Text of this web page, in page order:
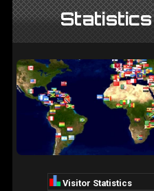
Statistics